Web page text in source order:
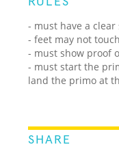
- must have a
- feet may not
- must show proof
- must start the
land the primo at
SHARE